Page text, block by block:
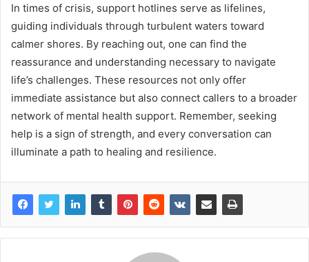
In times of crisis, support hotlines serve as lifelines,
guiding individuals through turbulent waters toward
calmer shores. By reaching out, one can find the
reassurance and understanding necessary to navigate
life’s challenges. These resources not only offer
immediate assistance but also connect callers to a broader
network of mental health support. Remember, seeking
help is a sign of strength, and every conversation can
illuminate a path to healing and resilience.